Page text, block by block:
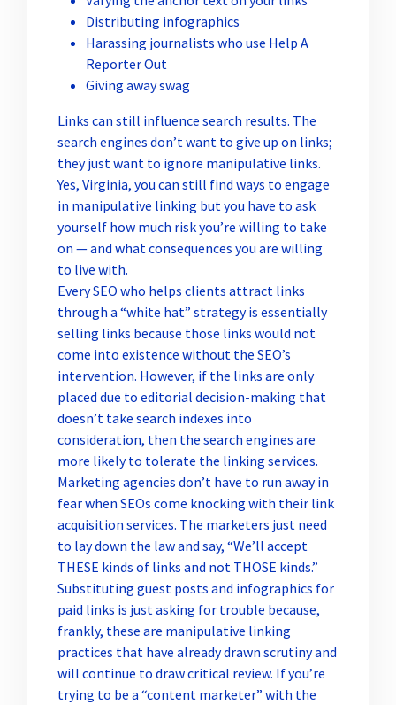
Distributing infographics
Harassing journalists who use Help A
Reporter Out
Giving away swag
Links can still influence search results. The
search engines don’t want to give up on links;
they just want to ignore manipulative links.
Yes, Virginia, you can still find ways to engage
in manipulative linking but you have to ask
yourself how much risk you’re willing to take
on — and what consequences you are willing
to live with.
Every SEO who helps clients attract links
through a “white hat” strategy is essentially
selling links because those links would not
come into existence without the SEO’s
intervention. However, if the links are only
placed due to editorial decision-making that
doesn’t take search indexes into
consideration, then the search engines are
more likely to tolerate the linking services.
Marketing agencies don’t have to run away in
fear when SEOs come knocking with their link
acquisition services. The marketers just need
to lay down the law and say, “We’ll accept
THESE kinds of links and not THOSE kinds.”
Substituting guest posts and infographics for
paid links is just asking for trouble because,
frankly, these are manipulative linking
practices that have already drawn scrutiny and
will continue to draw critical review. If you’re
trying to be a “content marketer” with the